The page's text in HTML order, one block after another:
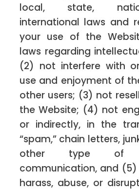
local, state,
international laws and
your use of the
laws regarding
(2) not interfere with
use and enjoyment of
other users; (3) not
the Website; (4) not
or indirectly, in the
“spam,” chain letters,
other type of
communication, and
harass, abuse, or